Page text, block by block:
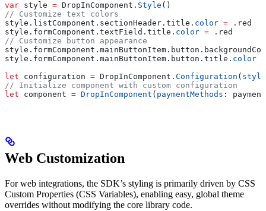
var style = DropInComponent. Style ()
// Customize text colors
style. listComponent . sectionHeader . title . color = . red
style. formComponent . textField . title . color = . red
// Customize button appearance
style. formComponent . mainButtonItem . button .
style. formComponent . mainButtonItem . button . title . color
let configuration = DropInComponent. Configuration ( style
// Initialize component with custom configuration
let component = DropInComponent ( paymentMethods :
Web Customization
For web integrations, the SDK’s styling is primarily driven by CSS
Custom Properties (CSS Variables), enabling easy, global theme
overrides without modifying the core library code.